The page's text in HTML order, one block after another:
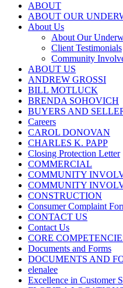
ABOUT
ABOUT OUR
About Us
About Our
Client Testimonials
Community
ABOUT US
ANDREW GROSSI
BILL MOTLUCK
BRENDA SOHOVICH
BUYERS AND
Careers
CAROL DONOVAN
CHARLES K. PAPP
Closing Protection Letter
COMMERCIAL
COMMUNITY
COMMUNITY
CONSTRUCTION
Consumer Complaint
CONTACT US
Contact Us
CORE
Documents and Forms
DOCUMENTS AND
elenalee
Excellence in Customer